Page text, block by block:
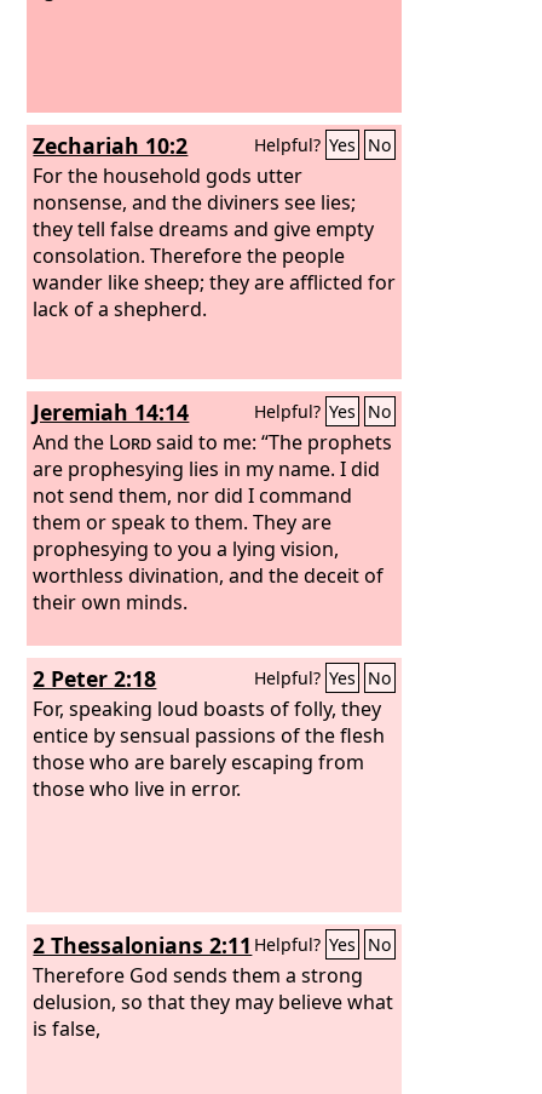
Zechariah 10:2 Helpful? Yes No
For the household gods utter
nonsense, and the diviners see lies;
they tell false dreams and give empty
consolation. Therefore the people
wander like sheep; they are afflicted for
lack of a shepherd.
Jeremiah 14:14 Helpful? Yes No
And the Lordsaid to me: “The prophets
are prophesying lies in my name. I did
not send them, nor did I command
them or speak to them. They are
prophesying to you a lying vision,
worthless divination, and the deceit of
their own minds.
2 Peter 2:18 Helpful? Yes No
For, speaking loud boasts of folly, they
entice by sensual passions of the flesh
those who are barely escaping from
those who live in error.
2 Thessalonians 2:11 Helpful? Yes No
Therefore God sends them a strong
delusion, so that they may believe what
is false,